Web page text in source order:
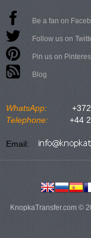
Be a fan on
Follow us on
Pin us on
Blog
WhatsApp:
Telephone:
+44
Email:
KnopkaTransfer.com ©